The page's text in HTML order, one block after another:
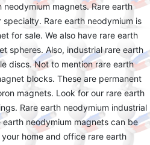
magnets. Rare earth
Rare earth neodymium is
for sale. We also have rare earth
spheres. Also, industrial rare earth
discs. Not to mention rare earth
blocks. These are permanent
magnets. Look for our rare earth
Rare earth neodymium industrial
neodymium magnets can be
home and office rare earth